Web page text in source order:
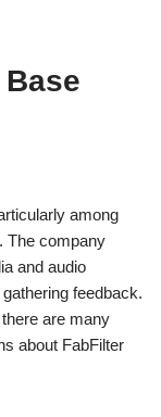
among
The company
and audio
feedback.
are many
about FabFilter